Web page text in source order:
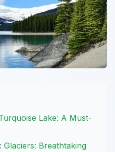
Lake: A Must-
Breathtaking